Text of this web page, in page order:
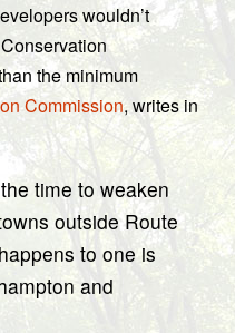
wouldn’t
the minimum
Commission, writes in
time to weaken
outside Route
to one is
and